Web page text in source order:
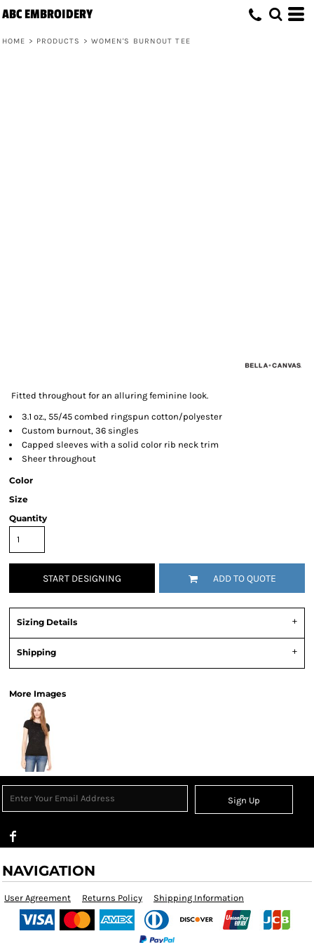
ABC EMBROIDERY
HOME > PRODUCTS > WOMEN'S BURNOUT TEE
Fitted throughout for an alluring feminine look.
3.1 oz., 55/45 combed ringspun cotton/polyester
Custom burnout, 36 singles
Capped sleeves with a solid color rib neck trim
Sheer throughout
Color
Size
Quantity
START DESIGNING ADD TO QUOTE
Sizing Details
Shipping
More Images
Sign Up
NAVIGATION
User Agreement Returns Policy Shipping Information